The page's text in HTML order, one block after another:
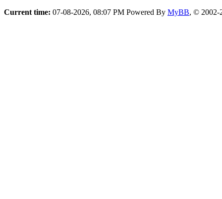
Current time: 07-08-2026, 08:07 PM Powered By MyBB, © 2002-